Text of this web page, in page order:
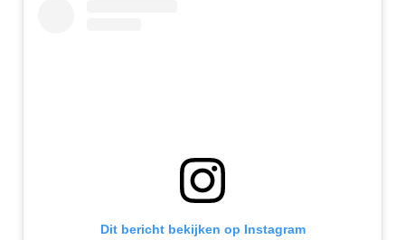
Dit bericht bekijken op Instagram